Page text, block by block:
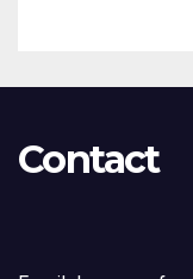
Contact